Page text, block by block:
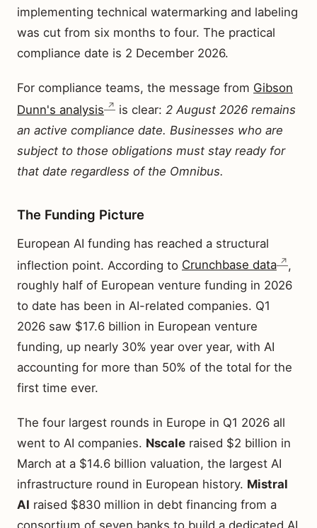
implementing technical watermarking and labeling
was cut from six months to four. The practical
compliance date is 2 December 2026.
For compliance teams, the message from Gibson
Dunn's analysis
is clear: 2 August 2026 remains
an active compliance date. Businesses who are
subject to those obligations must stay ready for
that date regardless of the Omnibus.
The Funding Picture
European AI funding has reached a structural
inflection point. According to Crunchbase data
,
roughly half of European venture funding in 2026
to date has been in AI-related companies. Q1
2026 saw $17.6 billion in European venture
funding, up nearly 30% year over year, with AI
accounting for more than 50% of the total for the
first time ever.
The four largest rounds in Europe in Q1 2026 all
went to AI companies. Nscale raised $2 billion in
March at a $14.6 billion valuation, the largest AI
infrastructure round in European history. Mistral
AI raised $830 million in debt financing from a